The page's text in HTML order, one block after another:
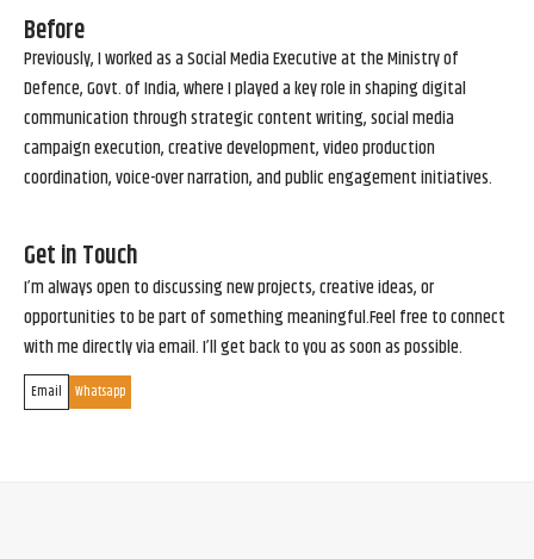
Before
Previously, I worked as a Social Media Executive at the Ministry of
Defence, Govt. of India, where I played a key role in shaping digital
communication through strategic content writing, social media
campaign execution, creative development, video production
coordination, voice-over narration, and public engagement initiatives.
Get in Touch
I’m always open to discussing new projects, creative ideas, or
opportunities to be part of something meaningful.Feel free to connect
with me directly via email. I’ll get back to you as soon as possible.
Email Whatsapp